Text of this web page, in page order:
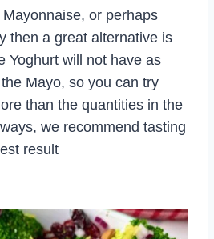
Mayonnaise, or perhaps
then a great alternative is
Yoghurt will not have as
Mayo, so you can try
than the quantities in the
we recommend tasting
result